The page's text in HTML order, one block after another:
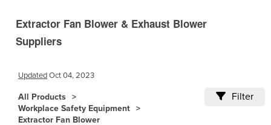
Bolivia
Bosnia and Herzegovina
Brunei
Extractor Fan Blower & Exhaust Blower
Suppliers
UpdatedOct 04, 2023
All Products
Workplace Safety Equipment
Extractor Fan Blower
Filter